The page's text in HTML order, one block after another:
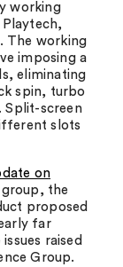
working
The working
imposing a
eliminating
spin, turbo
Split-screen
slots
on
the
proposed
far
raised
Group.